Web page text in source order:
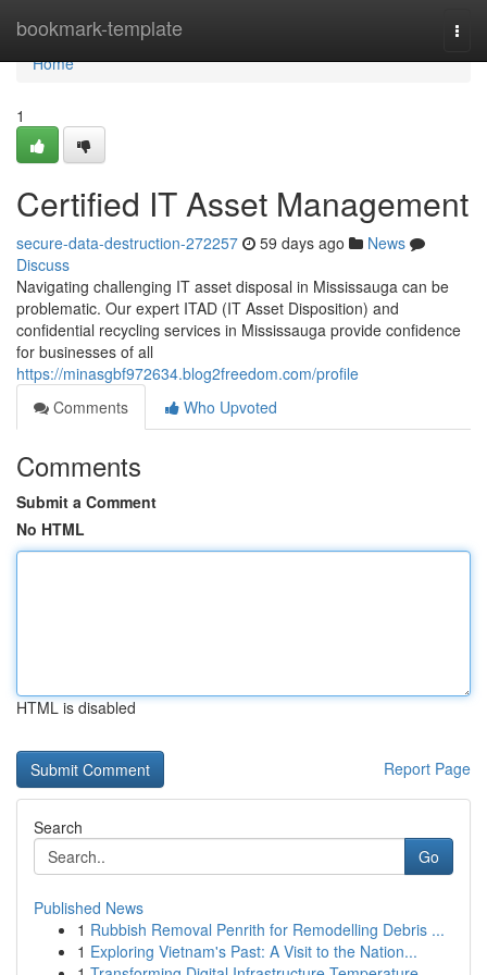
bookmark-template
Home
Home
1
Certified IT Asset Management
secure-data-destruction-272257 59 days ago
News
Discuss
Navigating challenging IT asset disposal in Mississauga can be
problematic. Our expert ITAD (IT Asset Disposition) and
confidential recycling services in Mississauga provide confidence
for businesses of all
https://minasgbf972634.blog2freedom.com/profile
Comments
Who Upvoted
Comments
Submit a Comment
No HTML
HTML is disabled
Report Page
Search
Go
Published News
1 Rubbish Removal Penrith for Remodelling Debris ...
1 Exploring Vietnam's Past: A Visit to the Nation...